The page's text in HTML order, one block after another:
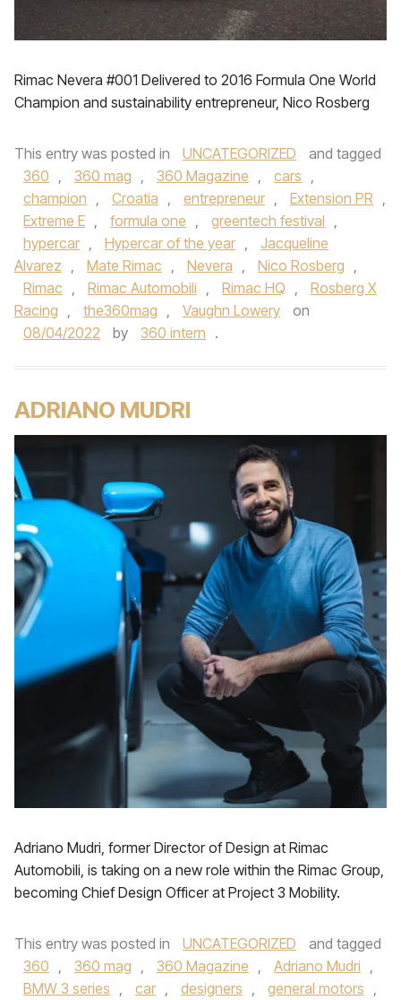
Rimac Nevera #001 Delivered to 2016 Formula One World
Champion and sustainability entrepreneur, Nico Rosberg
This entry was posted in UNCATEGORIZED
and tagged
360 , 360 mag , 360 Magazine , cars ,
champion , Croatia , entrepreneur , Extension PR ,
Extreme E , formula one , greentech festival ,
hypercar , Hypercar of the year ,
Jacqueline
Alvarez , Mate Rimac , Nevera , Nico Rosberg ,
Rimac , Rimac Automobili , Rimac HQ ,
Rosberg X
Racing , the360mag , Vaughn Lowery
on
08/04/2022
by 360 intern .
ADRIANO MUDRI
Adriano Mudri, former Director of Design at Rimac
Automobili, is taking on a new role within the Rimac Group,
becoming Chief Design Officer at Project 3 Mobility.
This entry was posted in UNCATEGORIZED
and tagged
360 , 360 mag , 360 Magazine , Adriano Mudri ,
BMW 3 series , car , designers , general motors ,